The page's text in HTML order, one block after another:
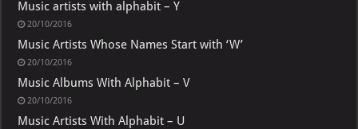
Music artists with alphabit – Y
20/10/2016
Music Artists Whose Names Start with ‘W’
20/10/2016
Music Albums With Alphabit – V
20/10/2016
Music Artists With Alphabit – U